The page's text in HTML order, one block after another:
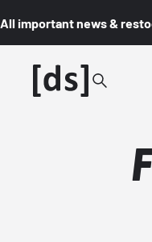
All important news &